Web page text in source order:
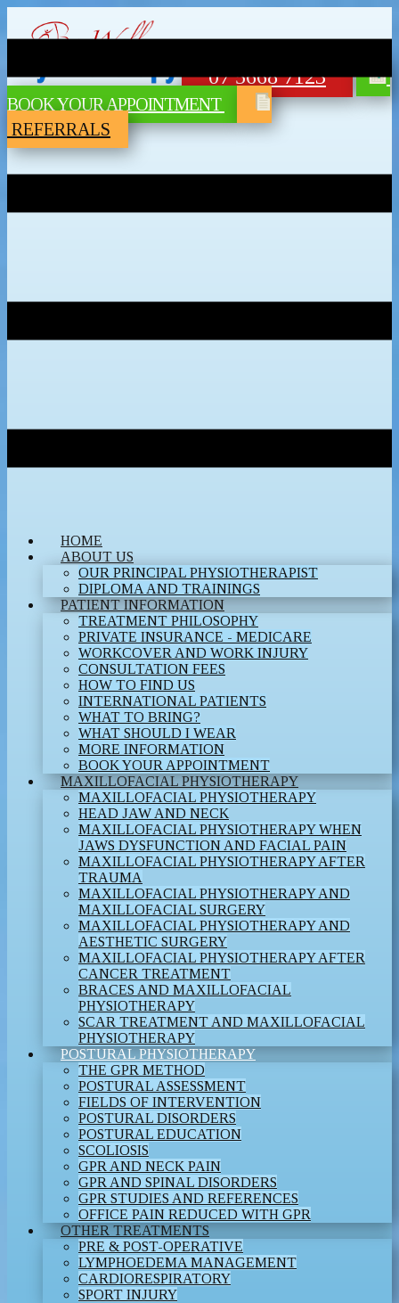
07 5668 7123
BOOK YOUR APPOINTMENT
REFERRALS
HOME
ABOUT US
OUR PRINCIPAL PHYSIOTHERAPIST
DIPLOMA AND TRAININGS
PATIENT INFORMATION
TREATMENT PHILOSOPHY
PRIVATE INSURANCE - MEDICARE
WORKCOVER AND WORK INJURY
CONSULTATION FEES
HOW TO FIND US
INTERNATIONAL PATIENTS
WHAT TO BRING?
WHAT SHOULD I WEAR
MORE INFORMATION
BOOK YOUR APPOINTMENT
MAXILLOFACIAL PHYSIOTHERAPY
MAXILLOFACIAL PHYSIOTHERAPY
HEAD JAW AND NECK
MAXILLOFACIAL PHYSIOTHERAPY WHEN
JAWS DYSFUNCTION AND FACIAL PAIN
MAXILLOFACIAL PHYSIOTHERAPY AFTER
TRAUMA
MAXILLOFACIAL PHYSIOTHERAPY AND
MAXILLOFACIAL SURGERY
MAXILLOFACIAL PHYSIOTHERAPY AND
AESTHETIC SURGERY
MAXILLOFACIAL PHYSIOTHERAPY AFTER
CANCER TREATMENT
BRACES AND MAXILLOFACIAL
PHYSIOTHERAPY
SCAR TREATMENT AND MAXILLOFACIAL
PHYSIOTHERAPY
POSTURAL PHYSIOTHERAPY
THE GPR METHOD
POSTURAL ASSESSMENT
FIELDS OF INTERVENTION
POSTURAL DISORDERS
POSTURAL EDUCATION
SCOLIOSIS
GPR AND NECK PAIN
GPR AND SPINAL DISORDERS
GPR STUDIES AND REFERENCES
OFFICE PAIN REDUCED WITH GPR
OTHER TREATMENTS
PRE & POST-OPERATIVE
LYMPHOEDEMA MANAGEMENT
CARDIORESPIRATORY
SPORT INJURY